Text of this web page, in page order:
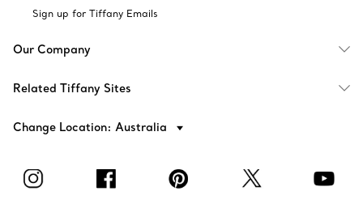
Sign up for Tiffany Emails
Our Company
Related Tiffany Sites
Change Location: Australia